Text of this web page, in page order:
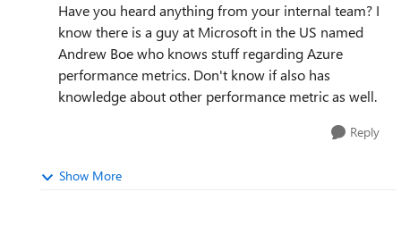
Have you heard anything from your internal team? I
know there is a guy at Microsoft in the US named
Andrew Boe who knows stuff regarding Azure
performance metrics. Don't know if also has
knowledge about other performance metric as well.
Reply
Show More